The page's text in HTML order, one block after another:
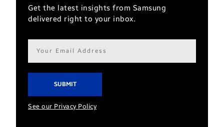
Get the latest insights from Samsung
delivered right to your inbox.
Email
address*
See our Privacy Policy